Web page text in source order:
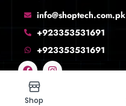
info@shoptech.com.pk
+923353531691
+923353531691
Shop
Shop